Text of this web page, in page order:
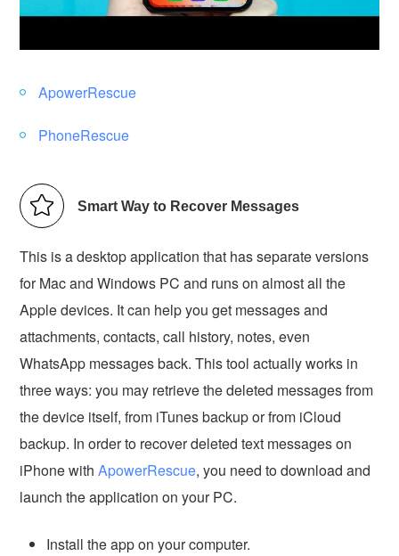
ApowerRescue
PhoneRescue
Smart Way to Recover Messages
This is a desktop application that has separate versions
for Mac and Windows PC and runs on almost all the
Apple devices. It can help you get messages and
attachments, contacts, call history, notes, even
WhatsApp messages back. This tool actually works in
three ways: you may retrieve the deleted messages from
the device itself, from iTunes backup or from iCloud
backup. In order to recover deleted text messages on
iPhone withApowerRescue, you need to download and
launch the application on your PC.
Install the app on your computer.